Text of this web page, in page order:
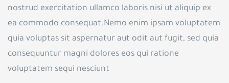
nostrud exercitation ullamco laboris nisi ut aliquip ex
ea commodo consequat.Nemo enim ipsam voluptatem
quia voluptas sit aspernatur aut odit aut fugit, sed quia
consequuntur magni dolores eos qui ratione
voluptatem sequi nesciunt